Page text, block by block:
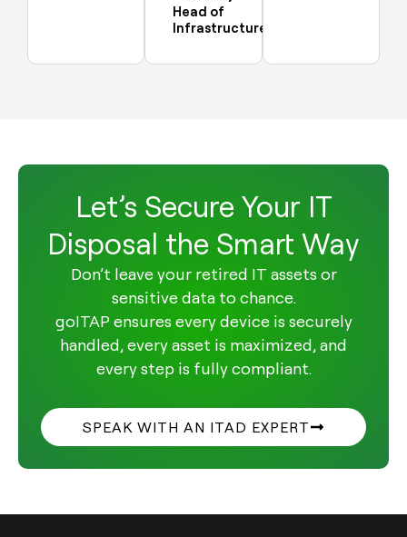
Head of
Infrastructure
Let’s Secure Your IT
Disposal the Smart Way
Don’t leave your retired IT assets or
sensitive data to chance.
goITAP ensures every device is securely
handled, every asset is maximized, and
every step is fully compliant.
SPEAK WITH AN ITAD EXPERT